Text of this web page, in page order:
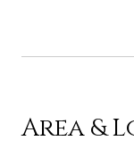
Area &